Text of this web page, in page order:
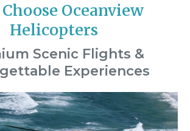
Oceanview
Helicopters
Scenic Flights &
Experiences